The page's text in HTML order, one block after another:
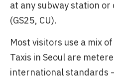
at any subway station or
(GS25, CU).
Most visitors use a mix
Taxis in Seoul are
international standards